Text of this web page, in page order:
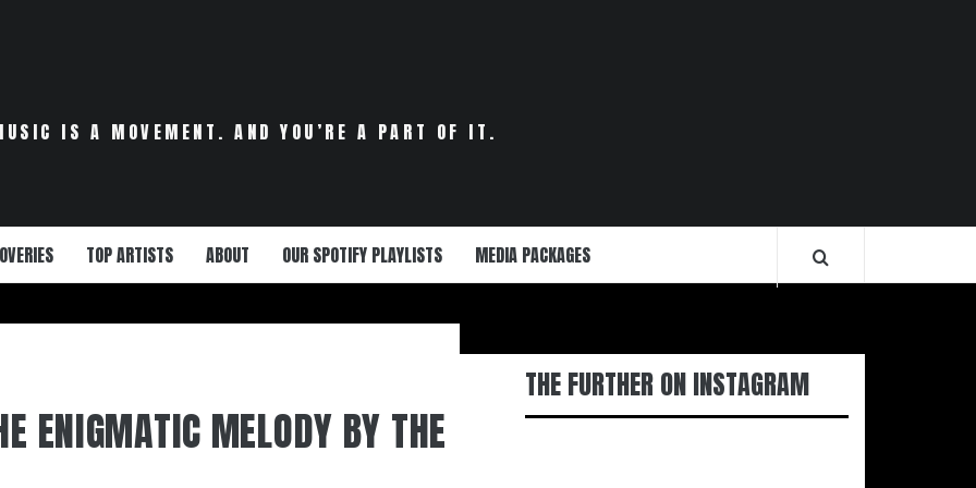
IS A MOVEMENT. AND YOU’RE A PART OF IT.
TOP ARTISTS ABOUT OUR SPOTIFY PLAYLISTS MEDIA PACKAGES
ENIGMATIC MELODY BY THE
THE FURTHER ON INSTAGRAM